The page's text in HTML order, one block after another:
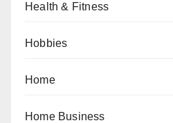
Health & Fitness
Hobbies
Home
Home Business